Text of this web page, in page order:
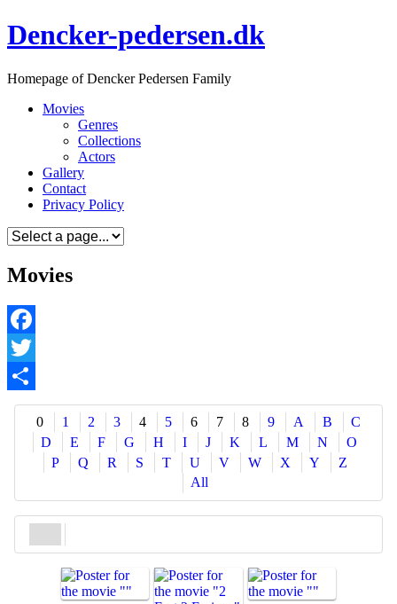
Skip
to
Dencker-pedersen.dk
Homepage of Dencker Pedersen Family
Movies
Genres
Collections
Actors
Gallery
Contact
Privacy Policy
Movies
Facebook
Twitter
Share
0
1 2 3 4 5 6 7 8 9 A B
C
D
E F G H I J K L M N
O
P
Q R S T U V W X Y
Z
All